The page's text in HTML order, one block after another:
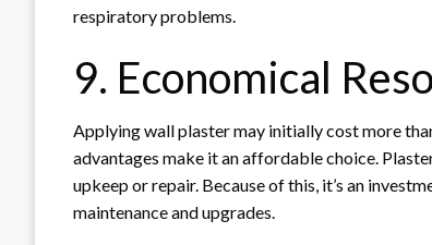
respiratory problems.
9. Economical
Applying wall plaster may initially cost more
advantages make it an affordable choice.
upkeep or repair. Because of this, it’s an
maintenance and upgrades.